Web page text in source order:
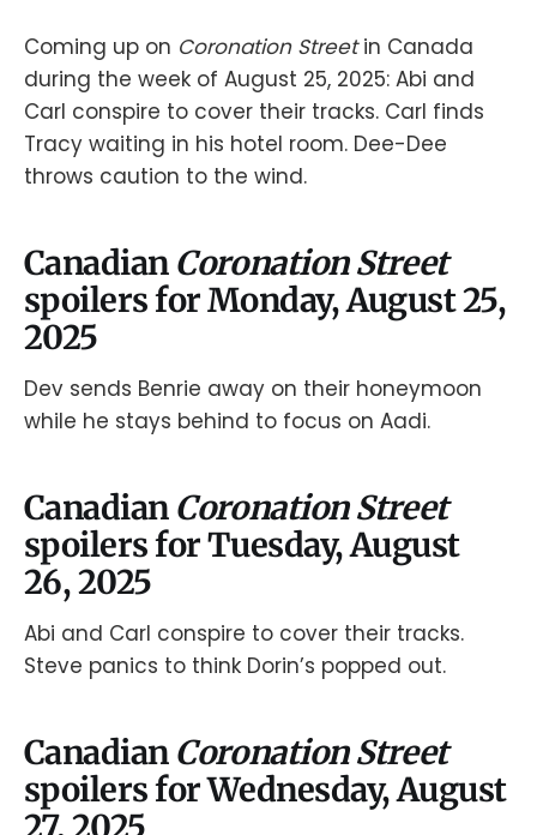
Coming up on Coronation Streetin Canada
during the week of August 25, 2025: Abi and
Carl conspire to cover their tracks. Carl finds
Tracy waiting in his hotel room. Dee-Dee
throws caution to the wind.
Canadian Coronation Street
spoilers for Monday, August 25,
2025
Dev sends Benrie away on their honeymoon
while he stays behind to focus on Aadi.
Canadian Coronation Street
spoilers for Tuesday, August
26, 2025
Abi and Carl conspire to cover their tracks.
Steve panics to think Dorin’s popped out.
Canadian Coronation Street
spoilers for Wednesday, August